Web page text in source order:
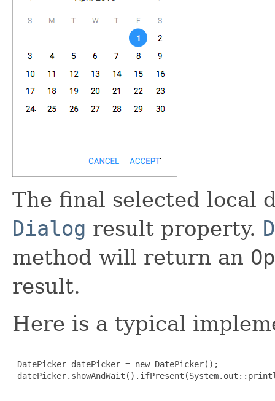
The final selected local
Dialog result property.
method will return an
result.
Here is a typical
DatePicker datePicker = new DatePicker();